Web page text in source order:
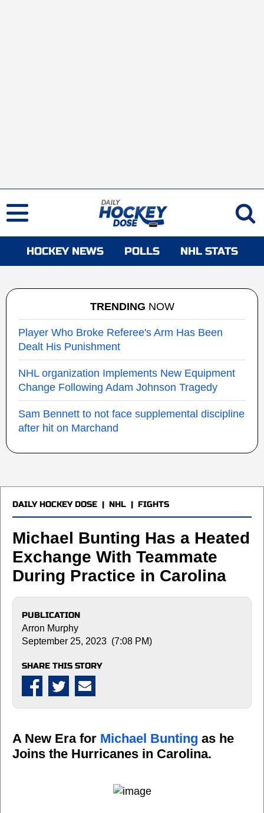
HOCKEY NEWS POLLS NHL STATS
TRENDING NOW
Player Who Broke Referee's Arm Has Been
Dealt His Punishment
NHL organization Implements New Equipment
Change Following Adam Johnson Tragedy
Sam Bennett to not face supplemental discipline
after hit on Marchand
DAILY HOCKEY DOSE | NHL | FIGHTS
Michael Bunting Has a Heated
Exchange With Teammate
During Practice in Carolina
PUBLICATION
Arron Murphy
September 25, 2023 (7:08 PM)
SHARE THIS STORY
A New Era for Michael Bunting as he
Joins the Hurricanes in Carolina.